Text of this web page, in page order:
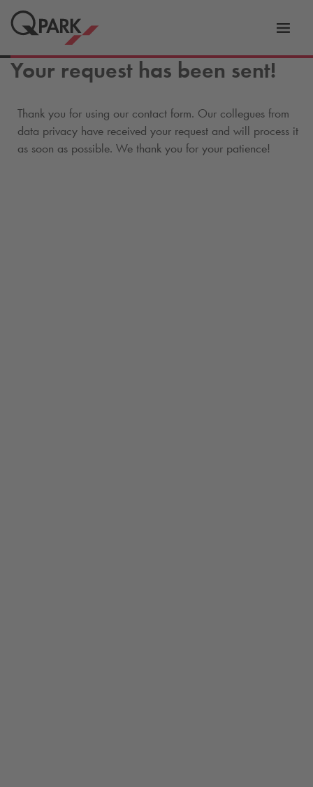
Your request has been sent!
Thank you for using our contact form. Our collegues from
data privacy have received your request and will process it
as soon as possible. We thank you for your patience!